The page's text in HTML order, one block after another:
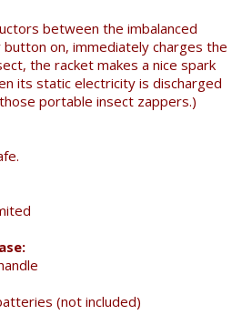
between the imbalanced
on, immediately charges the
the racket makes a nice spark
its static electricity is discharged
portable insect zappers.)
batteries (not included)